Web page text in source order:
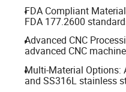
FDA Compliant
FDA 177.2600
Advanced CNC
advanced CNC
Multi-Material Options:
and SS316L stainless